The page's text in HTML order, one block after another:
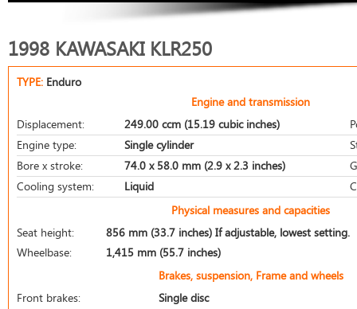
1998 KAWASAKI KLR250
TYPE: Enduro
Engine and transmission
Displacement:
249.00 ccm (15.19 cubic inches)
Engine type:
Single cylinder
Bore x stroke:
74.0 x 58.0 mm (2.9 x 2.3 inches)
Cooling system:
Liquid
Physical measures and capacities
Seat height:
856 mm (33.7 inches) If adjustable, lowest setting.
Wheelbase:
1,415 mm (55.7 inches)
Brakes, suspension, Frame and wheels
Front brakes:
Single disc